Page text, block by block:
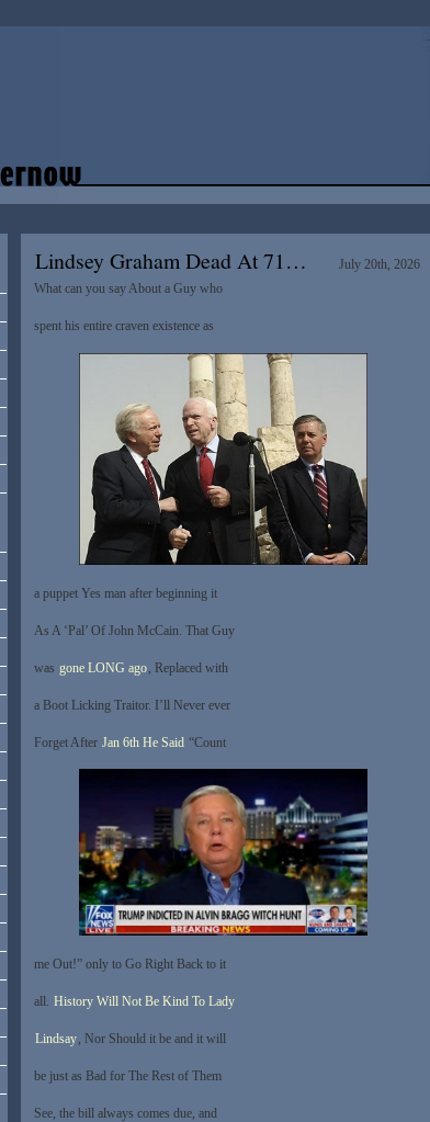
Lindsey Graham Dead At 71…
July 20th, 2026
What can you say About a Guy who
spent his entire craven existence as
a puppet Yes man after beginning it
As A ‘Pal’ Of John McCain. That Guy
was gone LONG ago, Replaced with
a Boot Licking Traitor. I’ll Never ever
Forget After Jan 6th He Said “Count
me Out!” only to Go Right Back to it
all. History Will Not Be Kind To Lady
Lindsay, Nor Should it be and it will
be just as Bad for The Rest of Them
See, the bill always comes due, and